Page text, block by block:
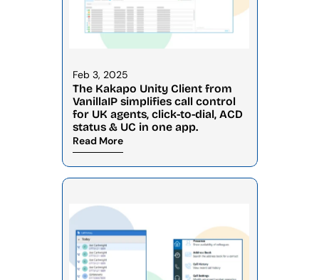
Feb 3, 2025
The Kakapo Unity Client from
VanillaIP simplifies call control
for UK agents, click-to-dial, ACD
status & UC in one app.
Read More